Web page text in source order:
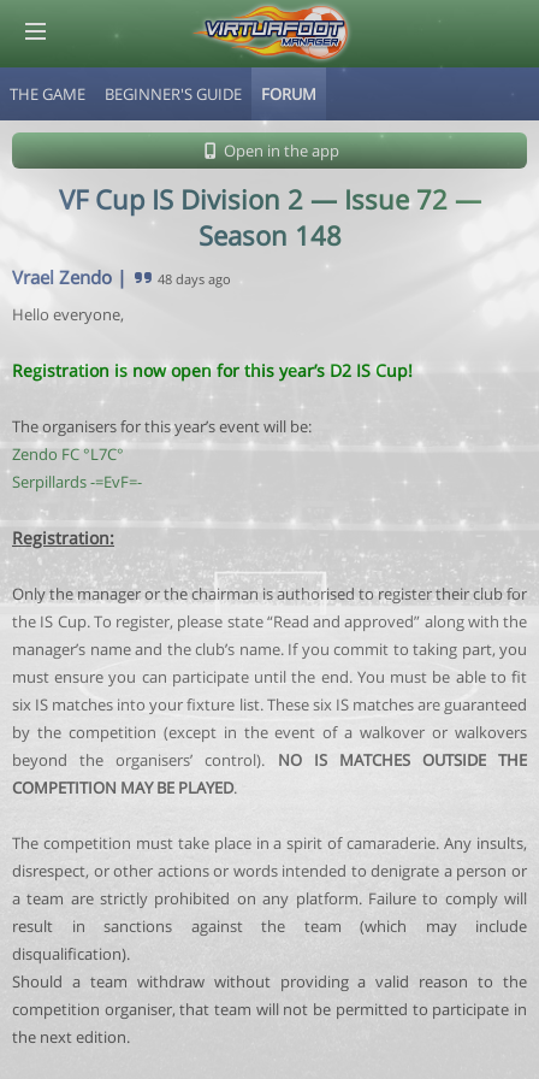
THE GAME BEGINNER'S GUIDE FORUM
Open in the app
VF Cup IS Division 2 — Issue 72 —
Season 148
Vrael Zendo | 48 days ago
Hello everyone,
Registration is now open for this year’s D2 IS Cup!
The organisers for this year’s event will be:
Zendo FC °L7C°
Serpillards -=EvF=-
Registration:
Only the manager or the chairman is authorised to register their club for
the IS Cup. To register, please state “Read and approved” along with the
manager’s name and the club’s name. If you commit to taking part, you
must ensure you can participate until the end. You must be able to fit
six IS matches into your fixture list. These six IS matches are guaranteed
by the competition (except in the event of a walkover or walkovers
beyond the organisers’ control). NO IS MATCHES OUTSIDE THE
COMPETITION MAY BE PLAYED.
The competition must take place in a spirit of camaraderie. Any insults,
disrespect, or other actions or words intended to denigrate a person or
a team are strictly prohibited on any platform. Failure to comply will
result in sanctions against the team (which may include
disqualification).
Should a team withdraw without providing a valid reason to the
competition organiser, that team will not be permitted to participate in
the next edition.
© Virtuafoot Manager by Aymeric Le Corre 202608071819